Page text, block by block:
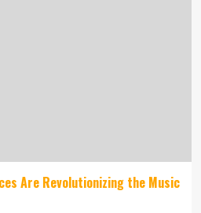
Are Revolutionizing the Music